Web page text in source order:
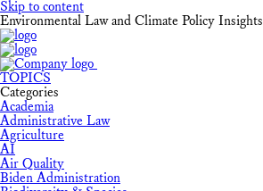
Skip to content
Environmental Law and Climate Policy Insights
TOPICS
Categories
Academia
Administrative Law
Agriculture
AI
Air Quality
Biden Administration